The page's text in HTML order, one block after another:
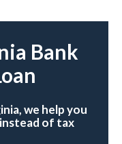
Bank
we help you
of tax